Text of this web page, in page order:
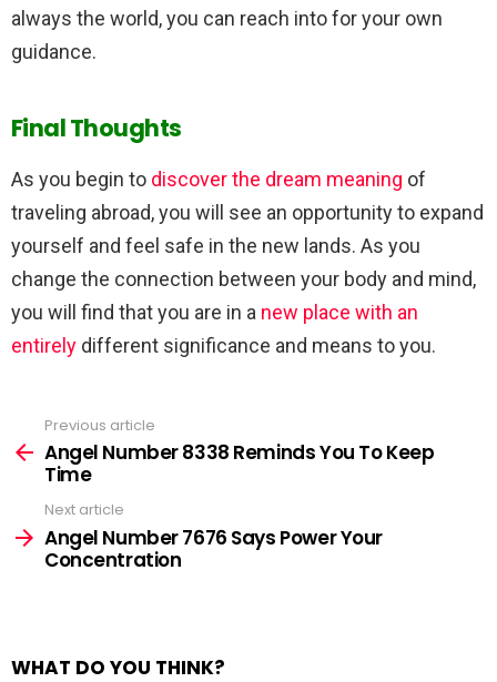
always the world, you can reach into for your own
guidance.
Final Thoughts
As you begin to discover the dream meaning of
traveling abroad, you will see an opportunity to expand
yourself and feel safe in the new lands. As you
change the connection between your body and mind,
you will find that you are in a new place with an
entirely different significance and means to you.
more
Previous article
Angel Number 8338 Reminds You To Keep
Time
Next article
Angel Number 7676 Says Power Your
Concentration
WHAT DO YOU THINK?